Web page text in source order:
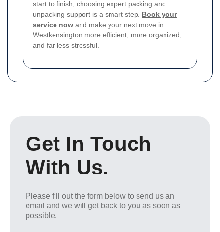
start to finish, choosing expert packing and
unpacking support is a smart step. Book your
service now and make your next move in
Westkensington more efficient, more organized,
and far less stressful.
Get In Touch
With Us.
Please fill out the form below to send us an
email and we will get back to you as soon as
possible.